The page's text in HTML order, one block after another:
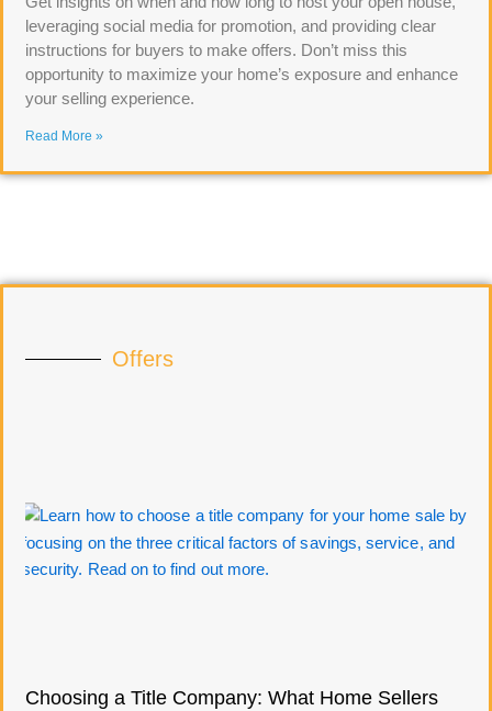
leveraging social media for promotion, and providing clear
instructions for buyers to make offers. Don’t miss this
opportunity to maximize your home’s exposure and enhance
your selling experience.
Read More »
Offers
Choosing a Title Company: What Home Sellers